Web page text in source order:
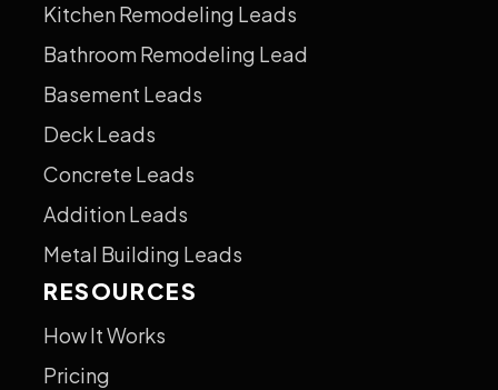
Kitchen Remodeling Leads
Bathroom Remodeling Lead
Basement Leads
Deck Leads
Concrete Leads
Addition Leads
Metal Building Leads
RESOURCES
How It Works
Pricing